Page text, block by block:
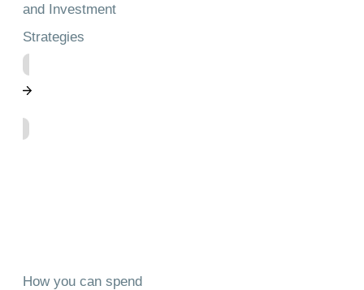
and Investment
Strategies
How you can spend